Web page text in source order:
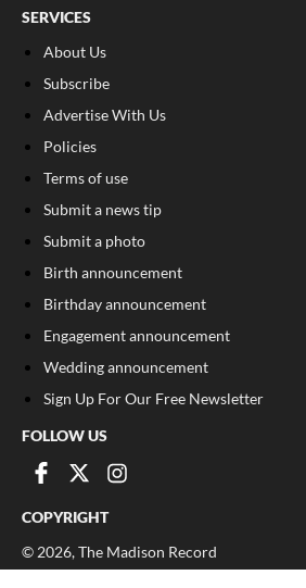
SERVICES
About Us
Subscribe
Advertise With Us
Policies
Terms of use
Submit a news tip
Submit a photo
Birth announcement
Birthday announcement
Engagement announcement
Wedding announcement
Sign Up For Our Free Newsletter
FOLLOW US
COPYRIGHT
© 2026, The Madison Record